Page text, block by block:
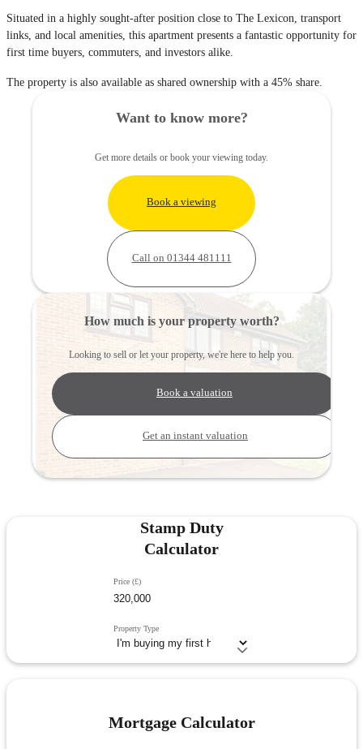
Situated in a highly sought-after position close to The Lexicon, transport
links, and local amenities, this apartment presents a fantastic opportunity for
first time buyers, commuters, and investors alike.
The property is also available as shared ownership with a 45% share.
Want to know more?
Get more details or book your viewing today.
Book a viewing
Call on 01344 481111
How much is your property worth?
Looking to sell or let your property, we're here to help you.
Book a valuation
Get an instant valuation
Stamp Duty
Calculator
Price (£)
Property Type
Mortgage Calculator